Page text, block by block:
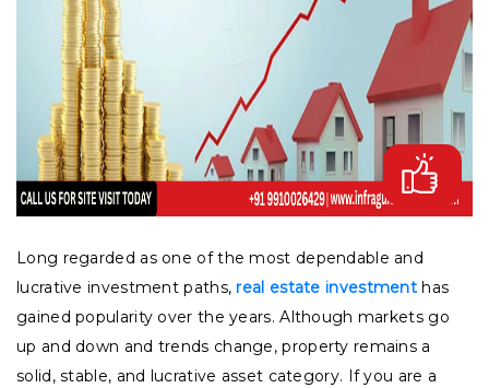
Long regarded as one of the most dependable and
lucrative investment paths,real estate investment has
gained popularity over the years. Although markets go
up and down and trends change, property remains a
solid, stable, and lucrative asset category. If you are a